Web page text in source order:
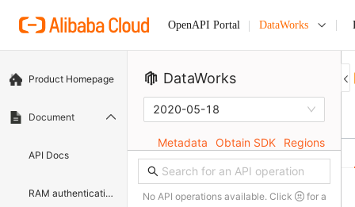
OpenAPI Portal DataWorks
Product Homepage
Document
API Docs
RAM authentication document
DataWorks
2020-05-18
Metadata Obtain SDK Regions
No API operations available. Click
for a